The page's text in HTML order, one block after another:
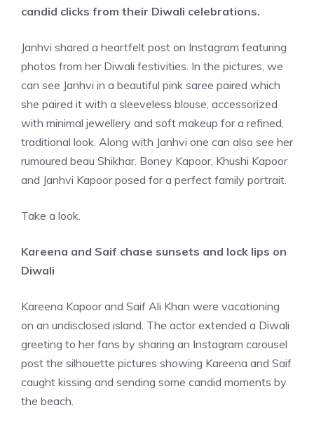
candid clicks from their Diwali celebrations.
Janhvi shared a heartfelt post on Instagram featuring
photos from her Diwali festivities. In the pictures, we
can see Janhvi in a beautiful pink saree paired which
she paired it with a sleeveless blouse, accessorized
with minimal jewellery and soft makeup for a refined,
traditional look. Along with Janhvi one can also see her
rumoured beau Shikhar. Boney Kapoor, Khushi Kapoor
and Janhvi Kapoor posed for a perfect family portrait.
Take a look.
Kareena and Saif chase sunsets and lock lips on
Diwali
Kareena Kapoor and Saif Ali Khan were vacationing
on an undisclosed island. The actor extended a Diwali
greeting to her fans by sharing an Instagram carousel
post the silhouette pictures showing Kareena and Saif
caught kissing and sending some candid moments by
the beach.